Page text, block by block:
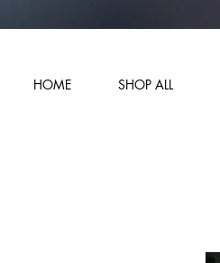
HOME SHOP ALL